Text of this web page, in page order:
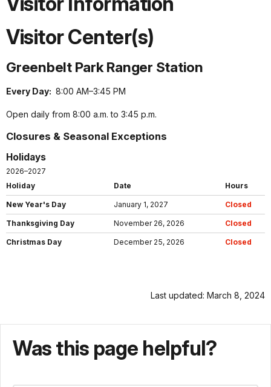
Visitor Center(s)
Greenbelt Park Ranger Station
Every Day: 8:00 AM–3:45 PM
Open daily from 8:00 a.m. to 3:45 p.m.
Closures & Seasonal Exceptions
Holidays
2026–2027
New Year's Day January 1, 2027 Closed
Thanksgiving Day November 26, 2026 Closed
Christmas Day December 25, 2026 Closed
Holiday Date Hours
Last updated: March 8, 2024
Was this page helpful?